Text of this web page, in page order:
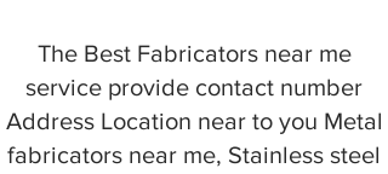
The Best Fabricators near me
service provide contact number
Address Location near to you Metal
fabricators near me, Stainless steel